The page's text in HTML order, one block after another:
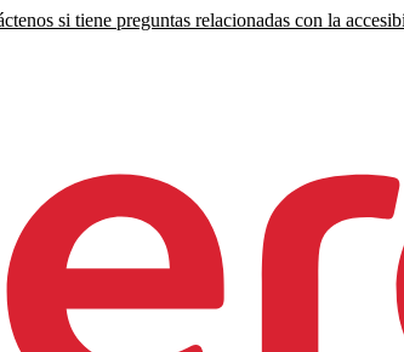
si tiene preguntas relacionadas con la